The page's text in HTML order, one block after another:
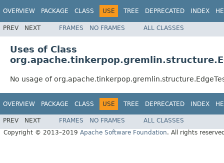
OVERVIEW PACKAGE CLASS USE TREE DEPRECATED INDEX
PREV NEXT FRAMES NO FRAMES ALL CLASSES
Uses of Class
No usage of
OVERVIEW PACKAGE CLASS USE TREE DEPRECATED INDEX
PREV NEXT FRAMES NO FRAMES
ALL CLASSES
Copyright © 2013–2019 Apache Software Foundation. All rights